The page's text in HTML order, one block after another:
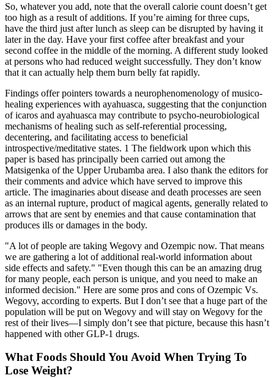
So, whatever you add, note that the overall calorie count doesn’t get
too high as a result of additions. If you’re aiming for three cups,
have the third just after lunch as sleep can be disrupted by having it
later in the day. Have your first coffee after breakfast and your
second coffee in the middle of the morning. A different study looked
at persons who had reduced weight successfully. They don’t know
that it can actually help them burn belly fat rapidly.
Findings offer pointers towards a neurophenomenology of musico-
healing experiences with ayahuasca, suggesting that the conjunction
of icaros and ayahuasca may contribute to psycho-neurobiological
mechanisms of healing such as self-referential processing,
decentering, and facilitating access to beneficial
introspective/meditative states. 1 The fieldwork upon which this
paper is based has principally been carried out among the
Matsigenka of the Upper Urubamba area. I also thank the editors for
their comments and advice which have served to improve this
article. The imaginaries about disease and death processes are seen
as an internal rupture, product of magical agents, generally related to
arrows that are sent by enemies and that cause contamination that
produces ills or damages in the body.
"A lot of people are taking Wegovy and Ozempic now. That means
we are gathering a lot of additional real-world information about
side effects and safety." "Even though this can be an amazing drug
for many people, each person is unique, and you need to make an
informed decision." Here are some pros and cons of Ozempic Vs.
Wegovy, according to experts. But I don’t see that a huge part of the
population will be put on Wegovy and will stay on Wegovy for the
rest of their lives—I simply don’t see that picture, because this hasn’t
happened with other GLP-1 drugs.
What Foods Should You Avoid When Trying To
Lose Weight?